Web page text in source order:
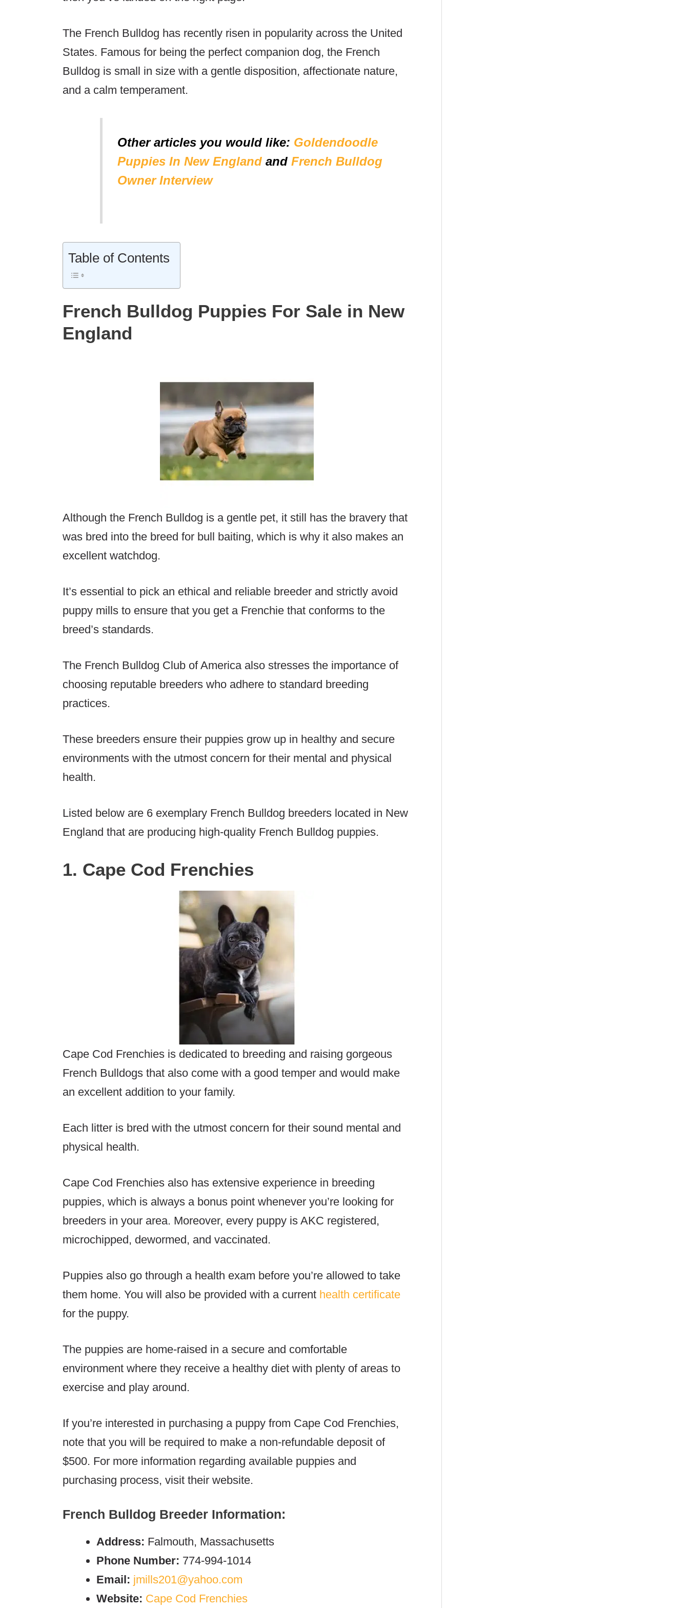
The French Bulldog has recently risen in popularity across the United
States. Famous for being the perfect companion dog, the French
Bulldog is small in size with a gentle disposition, affectionate nature,
and a calm temperament.
Other articles you would like: Goldendoodle
Puppies In New Englandand French Bulldog
Owner Interview
Table of Contents
French Bulldog Puppies For Sale in New
England
Although the French Bulldog is a gentle pet, it still has the bravery that
was bred into the breed for bull baiting, which is why it also makes an
excellent watchdog.
It’s essential to pick an ethical and reliable breeder and strictly avoid
puppy mills to ensure that you get a Frenchie that conforms to the
breed’s standards.
The French Bulldog Club of America also stresses the importance of
choosing reputable breeders who adhere to standard breeding
practices.
These breeders ensure their puppies grow up in healthy and secure
environments with the utmost concern for their mental and physical
health.
Listed below are 6 exemplary French Bulldog breeders located in New
England that are producing high-quality French Bulldog puppies.
1. Cape Cod Frenchies
Cape Cod Frenchies is dedicated to breeding and raising gorgeous
French Bulldogs that also come with a good temper and would make
an excellent addition to your family.
Each litter is bred with the utmost concern for their sound mental and
physical health.
Cape Cod Frenchies also has extensive experience in breeding
puppies, which is always a bonus point whenever you’re looking for
breeders in your area. Moreover, every puppy is AKC registered,
microchipped, dewormed, and vaccinated.
Puppies also go through a health exam before you’re allowed to take
them home. You will also be provided with a current health certificate
for the puppy.
The puppies are home-raised in a secure and comfortable
environment where they receive a healthy diet with plenty of areas to
exercise and play around.
If you’re interested in purchasing a puppy from Cape Cod Frenchies,
note that you will be required to make a non-refundable deposit of
$500. For more information regarding available puppies and
purchasing process, visit their website.
French Bulldog Breeder Information:
Address: Falmouth, Massachusetts
Phone Number: 774-994-1014
Email: jmills201@yahoo.com
Website: Cape Cod Frenchies